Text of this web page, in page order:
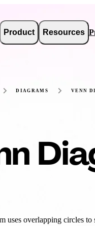
Product Resources
DIAGRAMS VENN
uses overlapping circles